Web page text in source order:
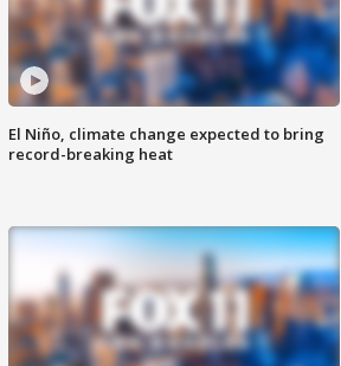
El Niño, climate change expected to bring
record-breaking heat